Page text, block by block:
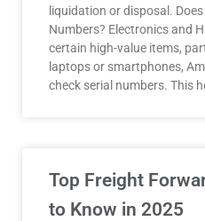
liquidation or disposal.
Numbers? Electronics and
certain high-value items,
laptops or smartphones,
check serial numbers. This
Top Freight
to Know in 2025